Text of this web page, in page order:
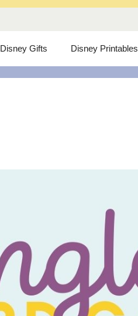
Disney Gifts Disney Printables